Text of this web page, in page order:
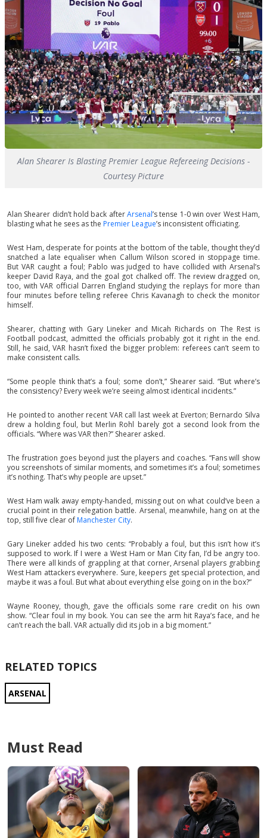
Alan Shearer Is Blasting Premier League Refereeing Decisions -
Courtesy Picture
Alan Shearer didn’t hold back afterArsenal’s tense 1-0 win over West Ham,
blasting what he sees as the Premier League’s inconsistent officiating.
West Ham, desperate for points at the bottom of the table, thought they’d
snatched a late equaliser when Callum Wilson scored in stoppage time.
But VAR caught a foul; Pablo was judged to have collided with Arsenal’s
keeper David Raya, and the goal got chalked off. The review dragged on,
too, with VAR official Darren England studying the replays for more than
four minutes before telling referee Chris Kavanagh to check the monitor
himself.
Shearer, chatting with Gary Lineker and Micah Richards on The Rest is
Football podcast, admitted the officials probably got it right in the end.
Still, he said, VAR hasn’t fixed the bigger problem: referees can’t seem to
make consistent calls.
“Some people think that’s a foul; some don’t,” Shearer said. “But where’s
the consistency? Every week we’re seeing almost identical incidents.”
He pointed to another recent VAR call last week at Everton; Bernardo Silva
drew a holding foul, but Merlin Rohl barely got a second look from the
officials. “Where was VAR then?” Shearer asked.
The frustration goes beyond just the players and coaches. “Fans will show
you screenshots of similar moments, and sometimes it’s a foul; sometimes
it’s nothing. That’s why people are upset.”
West Ham walk away empty-handed, missing out on what could’ve been a
crucial point in their relegation battle. Arsenal, meanwhile, hang on at the
top, still five clear of Manchester City.
Gary Lineker added his two cents: “Probably a foul, but this isn’t how it’s
supposed to work. If I were a West Ham or Man City fan, I’d be angry too.
There were all kinds of grappling at that corner, Arsenal players grabbing
West Ham attackers everywhere. Sure, keepers get special protection, and
maybe it was a foul. But what about everything else going on in the box?”
Wayne Rooney, though, gave the officials some rare credit on his own
show. “Clear foul in my book. You can see the arm hit Raya’s face, and he
can’t reach the ball. VAR actually did its job in a big moment.”
RELATED TOPICS
ARSENAL
Must Read